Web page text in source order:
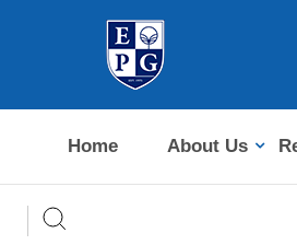
Home About Us